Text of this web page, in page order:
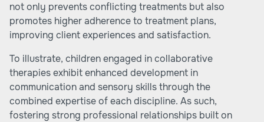
not only prevents conflicting treatments but also
promotes higher adherence to treatment plans,
improving client experiences and satisfaction.
To illustrate, children engaged in collaborative
therapies exhibit enhanced development in
communication and sensory skills through the
combined expertise of each discipline. As such,
fostering strong professional relationships built on